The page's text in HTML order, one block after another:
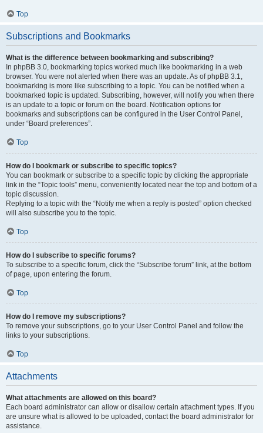
Top
Subscriptions and Bookmarks
What is the difference between bookmarking and subscribing?
In phpBB 3.0, bookmarking topics worked much like bookmarking in a web
browser. You were not alerted when there was an update. As of phpBB 3.1,
bookmarking is more like subscribing to a topic. You can be notified when a
bookmarked topic is updated. Subscribing, however, will notify you when there
is an update to a topic or forum on the board. Notification options for
bookmarks and subscriptions can be configured in the User Control Panel,
under “Board preferences”.
Top
How do I bookmark or subscribe to specific topics?
You can bookmark or subscribe to a specific topic by clicking the appropriate
link in the “Topic tools” menu, conveniently located near the top and bottom of a
topic discussion.
Replying to a topic with the “Notify me when a reply is posted” option checked
will also subscribe you to the topic.
Top
How do I subscribe to specific forums?
To subscribe to a specific forum, click the “Subscribe forum” link, at the bottom
of page, upon entering the forum.
Top
How do I remove my subscriptions?
To remove your subscriptions, go to your User Control Panel and follow the
links to your subscriptions.
Top
Attachments
What attachments are allowed on this board?
Each board administrator can allow or disallow certain attachment types. If you
are unsure what is allowed to be uploaded, contact the board administrator for
assistance.